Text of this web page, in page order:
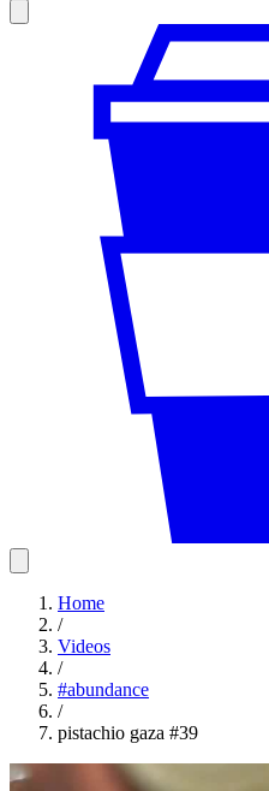
Home
/
Videos
/
#abundance
/
pistachio gaza #39